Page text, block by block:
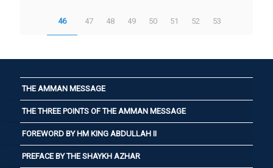
46 47 48 49 50 51 52 53
THE AMMAN MESSAGE
THE THREE POINTS OF THE AMMAN MESSAGE
FOREWORD BY HM KING ABDULLAH II
PREFACE BY THE SHAYKH AZHAR